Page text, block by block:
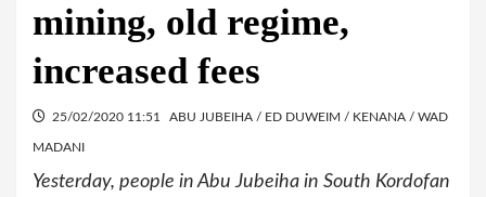
mining, old regime,
increased fees
25/02/2020 11:51 ABU JUBEIHA / ED DUWEIM / KENANA / WAD
MADANI
Yesterday, people in Abu Jubeiha in South Kordofan